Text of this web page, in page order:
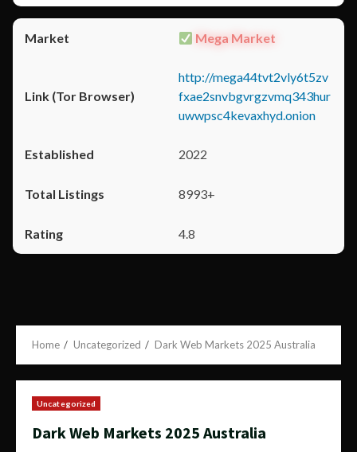
Mega Market
http://mega44tvt2vly6t5zv
fxae2snvbgvrgzvmq343hur
uwwpsc4kevaxhyd.onion
2022
8993+
4.8
Home Uncategorized Dark Web Markets 2025 Australia
Uncategorized
Dark Web Markets 2025 Australia